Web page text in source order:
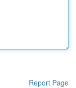
Report Page